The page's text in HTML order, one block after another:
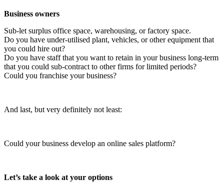
Business owners
Sub-let surplus office space, warehousing, or factory space.
Do you have under-utilised plant, vehicles, or other equipment that
you could hire out?
Do you have staff that you want to retain in your business long-term
that you could sub-contract to other firms for limited periods?
Could you franchise your business?
And last, but very definitely not least:
Could your business develop an online sales platform?
Let’s take a look at your options